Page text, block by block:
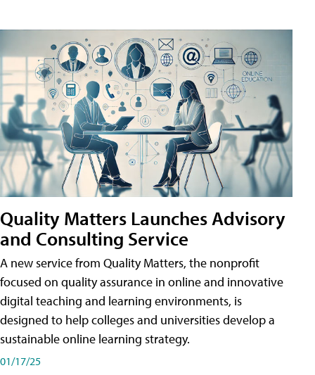
Quality Matters Launches Advisory
and Consulting Service
A new service from Quality Matters, the nonprofit
focused on quality assurance in online and innovative
digital teaching and learning environments, is
designed to help colleges and universities develop a
sustainable online learning strategy.
01/17/25